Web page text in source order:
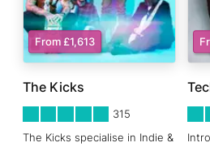
The Kicks
315
The Kicks specialise in Indie &
From £1,613